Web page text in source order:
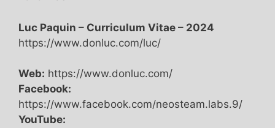
Luc Paquin – Curriculum Vitae – 2024
https://www.donluc.com/luc/
Web: https://www.donluc.com/
Facebook:
https://www.facebook.com/neosteam.labs.9/
YouTube: